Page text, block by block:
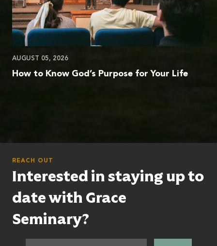
AUGUST 05, 2026
How to Know God’s Purpose for Your Life
REACH OUT
Interested in staying up to
date with Grace
Seminary?